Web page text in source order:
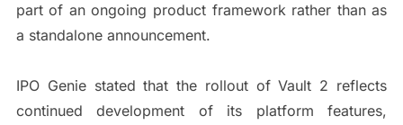
part of an ongoing product framework rather than as
a standalone announcement.
IPO Genie stated that the rollout of Vault 2 reflects
continued development of its platform features,